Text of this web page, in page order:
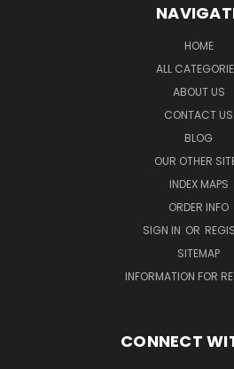
HOME
ALL
ABOUT US
CONTACT US
BLOG
OUR OTHER
INDEX MAPS
ORDER INFO
SIGN IN OR
SITEMAP
INFORMATION FOR
CONNECT